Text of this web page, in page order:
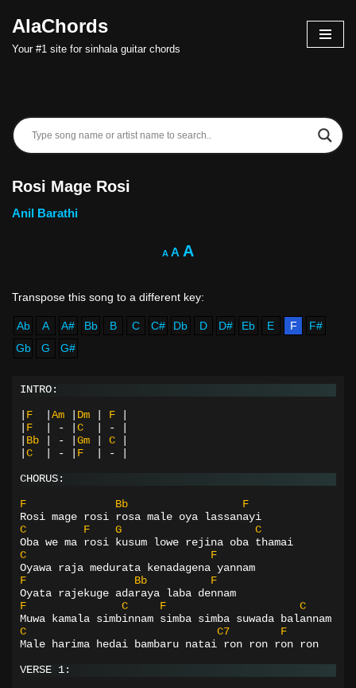
Skip
AlaChords
Your #1 site for sinhala guitar chords
Rosi Mage Rosi
Anil Barathi
A A A
Ab A A# Bb B C C# Db D D# Eb E F
F#
Gb
G G#
INTRO:
F Am Dm F
F - C -
Bb - Gm C
C - F -
CHORUS:
F Bb
F
Rosi mage rosi rosa male oya lassanayi
C
F G
C
Oba we ma rosi kusum lowe rejina oba thamai
C
F
Oyawa raja medurata kenadagena yannam
F
Bb
F
Oyata rajekuge adaraya laba dennam
F
C F
C
Muwa kamala simbinnam simba simba suwada balannam
C
C7
F
Male harima hedai bambaru natai ron ron ron ron
VERSE 1: